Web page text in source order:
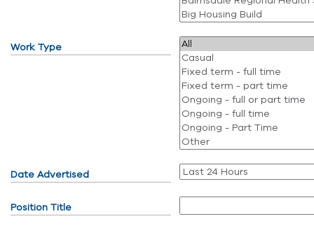
Work Type
Date Advertised
Position Title